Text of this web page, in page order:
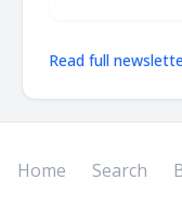
Read full
Home Search